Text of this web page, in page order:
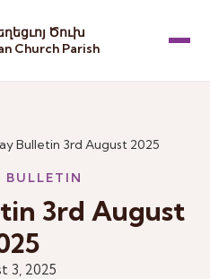
Ծուխ
Church Parish
Bulletin 3rd August 2025
BULLETIN
3rd August
3, 2025